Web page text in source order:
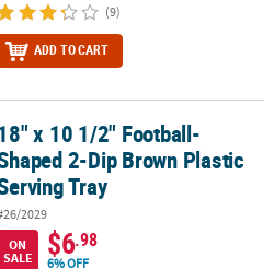
(9)
ADD TO CART
2-Dip Brown Plastic Serving Tray
x 10 1/2" Football-
2-Dip Brown Plastic
Tray
2029
ON
SALE
$6.98
6% OFF